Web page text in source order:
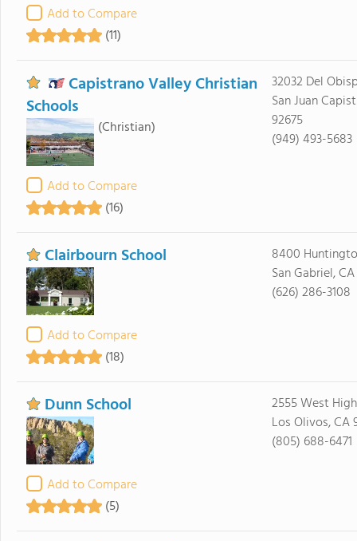
Add to Compare
(11)
Capistrano Valley Christian
Schools
(Christian)
Add to Compare
(16)
32032 Del
San Juan
92675
(949) 493-5683
Clairbourn School
Add to Compare
(18)
8400
San Gabriel, CA
(626) 286-3108
Dunn School
Add to Compare
(5)
2555 West
Los Olivos, CA
(805) 688-6471